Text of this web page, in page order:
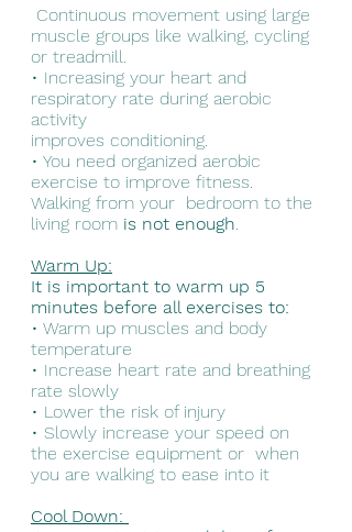
muscle groups like walking, cycling
or treadmill.
• Increasing your heart and
respiratory rate during aerobic
activity
improves conditioning.
• You need organized aerobic
exercise to improve fitness.
Walking from your  bedroom to the
living room is not enough
Warm Up:
It is important to warm up 5
minutes before all exercises to:
• Warm up muscles and body
temperature
• Increase heart rate and breathing
rate slowly
• Lower the risk of injury
• Slowly increase your speed on
the exercise equipment or  when
you are walking to ease into it
Cool Down: